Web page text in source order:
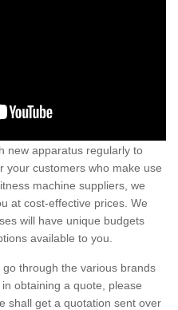
new apparatus regularly to
your customers who make use
machine suppliers, we
at cost-effective prices. We
will have unique budgets
available to you.
through the various brands
obtaining a quote, please
shall get a quotation sent over